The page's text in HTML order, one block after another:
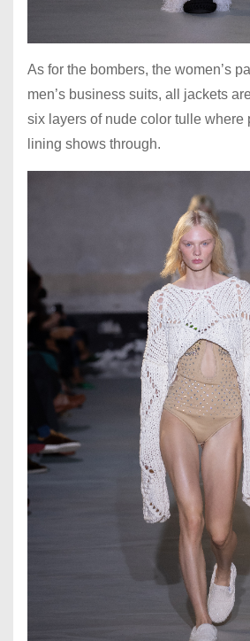
As for the bombers, the women’s
men’s business suits, all jackets
six layers of nude color tulle where
lining shows through.